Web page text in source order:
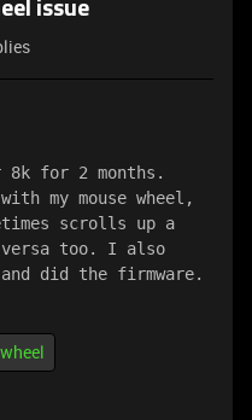
issue
8k for 2 months.
my mouse wheel,
scrolls up a
versa too. I also
did the firmware.